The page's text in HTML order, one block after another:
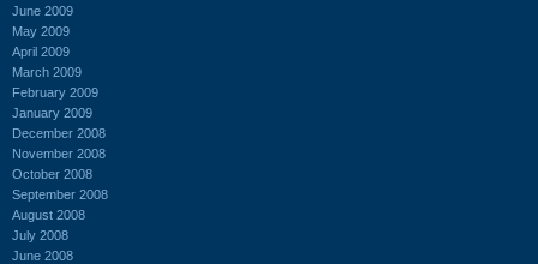
June 2009
May 2009
April 2009
March 2009
February 2009
January 2009
December 2008
November 2008
October 2008
September 2008
August 2008
July 2008
June 2008